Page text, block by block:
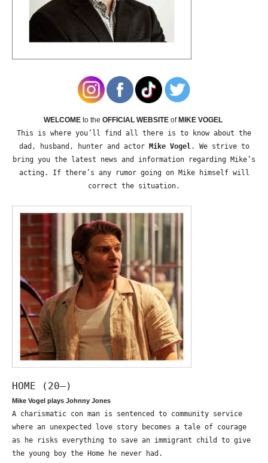
WELCOME to the OFFICIAL WEBSITE of MIKE VOGEL
This is where you’ll find all there is to know about the
dad, husband, hunter and actor
Mike Vogel. We strive to
bring you the latest news and information regarding Mike’s
acting. If there’s any rumor going on Mike himself will
correct the situation.
HOME (20—)
Mike Vogel plays Johnny Jones
A charismatic con man is sentenced to community service
where an unexpected love story becomes a tale of courage
as he risks everything to save an immigrant child to give
the young boy the Home he never had.